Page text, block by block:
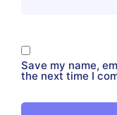
Save my name,
the next time I